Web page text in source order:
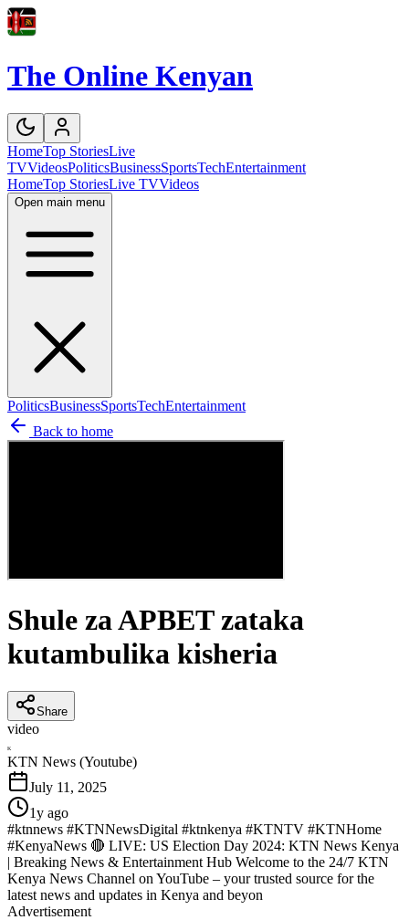
The Online Kenyan
HomeTop StoriesLive
TVVideosPoliticsBusinessSportsTechEntertainment
HomeTop StoriesLive TVVideos
Open main menu
PoliticsBusinessSportsTechEntertainment
Back to home
Shule za APBET zataka
kutambulika kisheria
Share
video
K
KTN News (Youtube)
July 11, 2025
1y ago
#ktnnews #KTNNewsDigital #ktnkenya #KTNTV #KTNHome
#KenyaNews 🔴 LIVE: US Election Day 2024: KTN News Kenya
| Breaking News & Entertainment Hub Welcome to the 24/7 KTN
Kenya News Channel on YouTube – your trusted source for the
latest news and updates in Kenya and beyon
Advertisement